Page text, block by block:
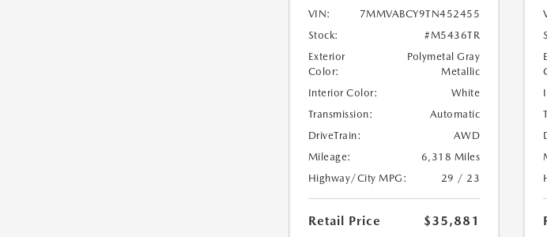
VIN:
7MMVABCY9TN452455
Stock:
#M5436TR
Exterior
Color:
Polymetal Gray
Metallic
Interior Color:
White
Transmission:
Automatic
DriveTrain:
AWD
Mileage:
6,318 Miles
Highway/City MPG:
29 / 23
Retail Price
$35,881